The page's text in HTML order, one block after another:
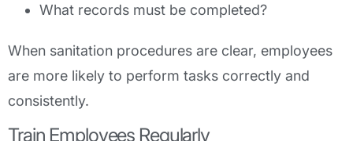
What records must be completed?
When sanitation procedures are clear, employees
are more likely to perform tasks correctly and
consistently.
Train Employees Regularly